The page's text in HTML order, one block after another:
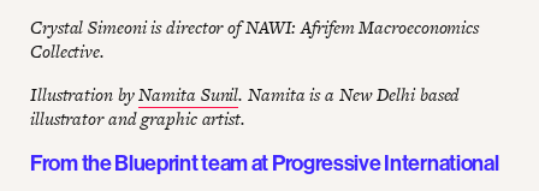
Crystal Simeoni is director of NAWI: Afrifem Macroeconomics
Collective.
Illustration byNamita Sunil. Namita is a New Delhi based
illustrator and graphic artist.
From the Blueprint team at Progressive International